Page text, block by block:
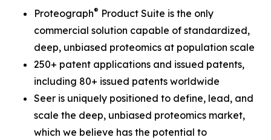
Proteograph® Product Suite is the only
commercial solution capable of standardized,
deep, unbiased proteomics at population scale
250+ patent applications and issued patents,
including 80+ issued patents worldwide
Seer is uniquely positioned to define, lead, and
scale the deep, unbiased proteomics market,
which we believe has the potential to